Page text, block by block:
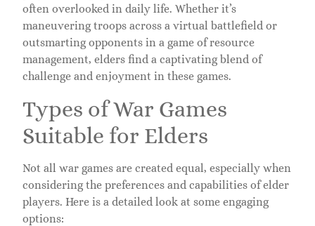
often overlooked in daily life. Whether it’s
maneuvering troops across a virtual battlefield or
outsmarting opponents in a game of resource
management, elders find a captivating blend of
challenge and enjoyment in these games.
Types of War Games
Suitable for Elders
Not all war games are created equal, especially when
considering the preferences and capabilities of elder
players. Here is a detailed look at some engaging
options: